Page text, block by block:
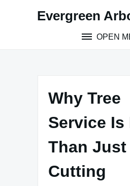
Evergreen
OPEN
Why Tree
Service Is
Than Just
Cutting